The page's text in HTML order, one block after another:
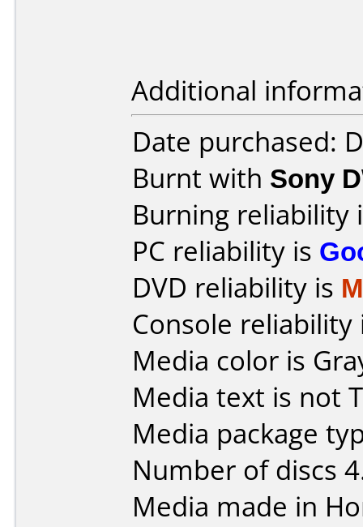
Additional
Date purchased:
Burnt with Sony
Burning reliability
PC reliability is
DVD reliability is
Console
Media color is
Media text is not
Media package
Number of discs
Media made in